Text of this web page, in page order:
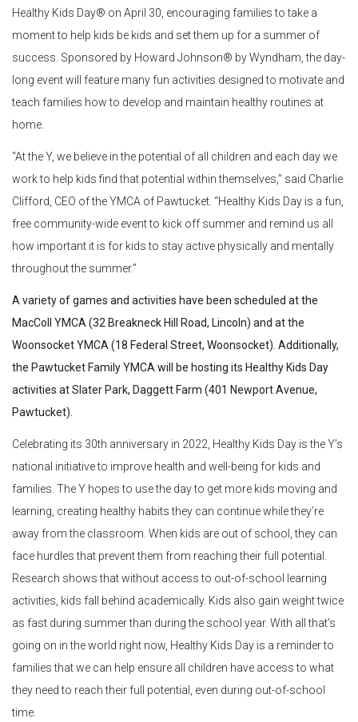
Healthy Kids Day® on April 30, encouraging families to take a
moment to help kids be kids and set them up for a summer of
success. Sponsored by Howard Johnson® by Wyndham, the day-
long event will feature many fun activities designed to motivate and
teach families how to develop and maintain healthy routines at
home.
“At the Y, we believe in the potential of all children and each day we
work to help kids find that potential within themselves,” said Charlie
Clifford, CEO of the YMCA of Pawtucket. “Healthy Kids Day is a fun,
free community-wide event to kick off summer and remind us all
how important it is for kids to stay active physically and mentally
throughout the summer.”
A variety of games and activities have been scheduled at the
MacColl YMCA (32 Breakneck Hill Road, Lincoln) and at the
Woonsocket YMCA (18 Federal Street, Woonsocket). Additionally,
the Pawtucket Family YMCA will be hosting its Healthy Kids Day
activities at Slater Park, Daggett Farm (401 Newport Avenue,
Pawtucket).
Celebrating its 30th anniversary in 2022, Healthy Kids Day is the Y’s
national initiative to improve health and well-being for kids and
families. The Y hopes to use the day to get more kids moving and
learning, creating healthy habits they can continue while they’re
away from the classroom. When kids are out of school, they can
face hurdles that prevent them from reaching their full potential.
Research shows that without access to out-of-school learning
activities, kids fall behind academically. Kids also gain weight twice
as fast during summer than during the school year. With all that’s
going on in the world right now, Healthy Kids Day is a reminder to
families that we can help ensure all children have access to what
they need to reach their full potential, even during out-of-school
time.